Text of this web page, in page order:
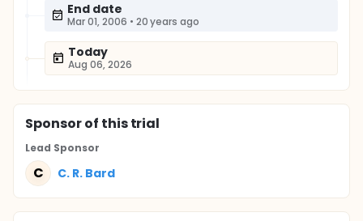
End date
Mar 01, 2006 • 20 years ago
Today
Aug 06, 2026
Sponsorof this trial
Lead Sponsor
C C. R. Bard